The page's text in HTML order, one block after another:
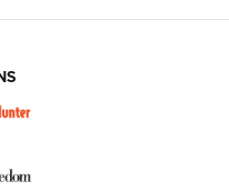
and Titan